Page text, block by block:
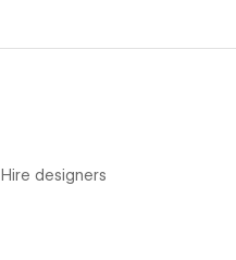
Hire designers